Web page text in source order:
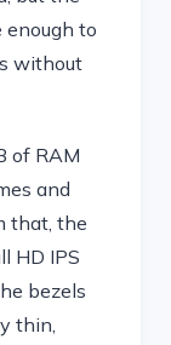
enough to
without
of RAM
and
that, the
HD IPS
bezels
thin,